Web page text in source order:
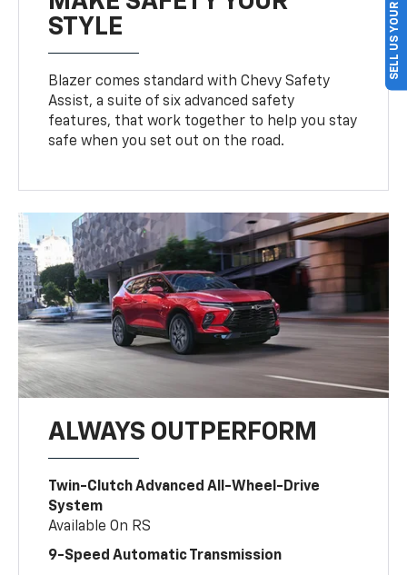
STYLE
Blazer comes standard with Chevy Safety
Assist, a suite of six advanced safety
features, that work together to help you stay
safe when you set out on the road.
ALWAYS OUTPERFORM
Twin-Clutch Advanced All-Wheel-Drive
System
Available On RS
9-Speed Automatic Transmission
SELL US YOUR CAR